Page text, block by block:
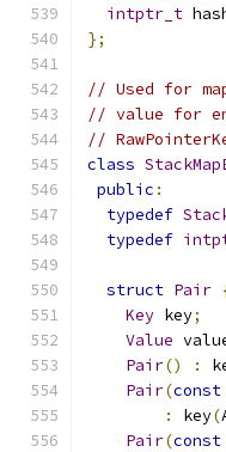
intptr_t
};
// Used for
// value for
//
class
public :
typedef
typedef
struct Pair
Key key;
Value
Pair() :
Pair(const
:
key(
Pair(const